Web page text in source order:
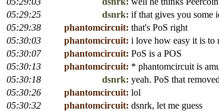
05:29:25
dsnrk: if that gives you some
05:29:38
phantomcircuit: that's PoS right
05:30:03
phantomcircuit: i love how easy it is to
05:30:07
phantomcircuit: PoS is a POS
05:30:13
phantomcircuit: * phantomcircuit is
05:30:18
dsnrk: yeah. PoS that
05:30:26
phantomcircuit: lol
05:30:32
phantomcircuit: dsnrk, let me guess